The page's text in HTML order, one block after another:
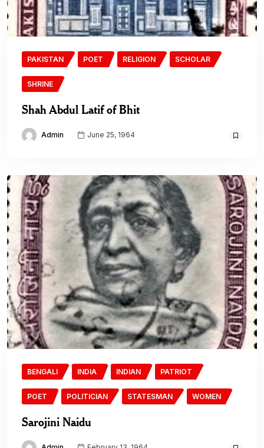
PAKISTAN POET RELIGION SCHOLAR
SHRINE
Shah Abdul Latif of Bhit
Admin June 25, 1964
BENGALI INDIA INDIAN PATRIOT
POET POLITICIAN STATESMAN WOMEN
Sarojini Naidu